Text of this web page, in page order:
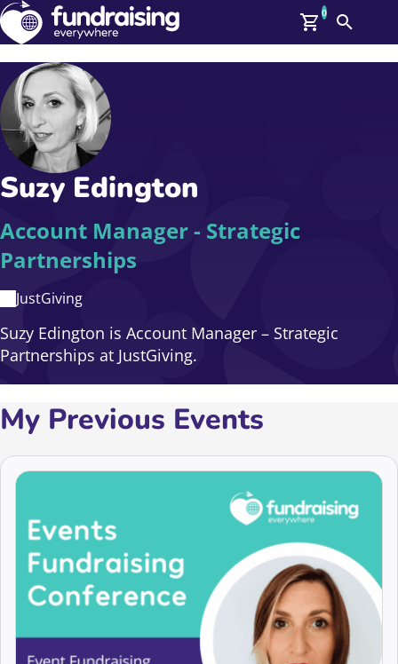
GBP: (£)
Members
Log In
Affiliate Login
Help
Upcoming Events
On Demand
News
Talent Library
About Us
0
Search
Suzy Edington
Account Manager - Strategic
Partnerships
JustGiving
Suzy Edington is Account Manager – Strategic
Partnerships at JustGiving.
My Previous Events